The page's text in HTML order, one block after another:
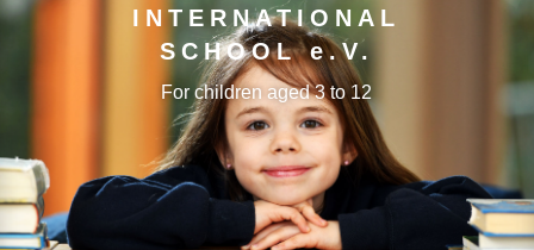
INTERNATIONAL
SCHOOL e.V.
For children aged 3 to 12